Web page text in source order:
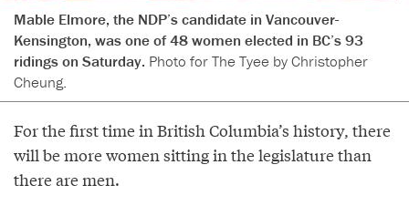
Mable Elmore, the NDP’s candidate in Vancouver-
Kensington, was one of 48 women elected in BC’s 93
ridings on Saturday. Photo for The Tyee by Christopher
Cheung.
For the first time in British Columbia’s history, there
will be more women sitting in the legislature than
there are men.